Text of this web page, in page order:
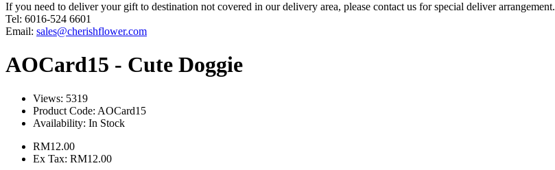
If you need to deliver your gift to destination not covered in our delivery area, please contact us for special deliver arrangement.
Tel: 6016-524 6601
Email: sales@cherishflower.com
AOCard15 - Cute Doggie
Views: 5319
Product Code: AOCard15
Availability: In Stock
RM12.00
Ex Tax: RM12.00